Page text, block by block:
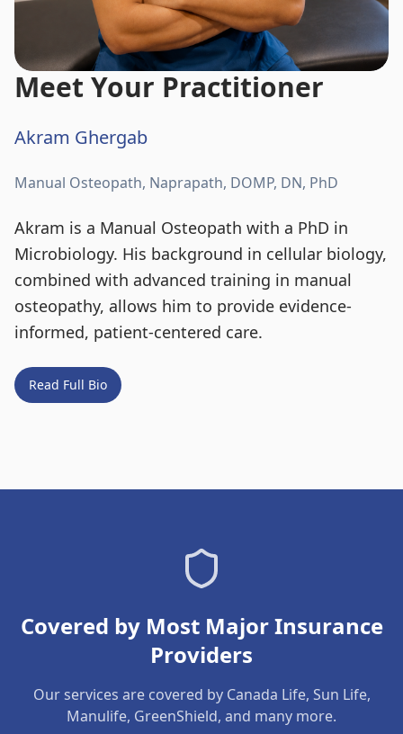
Meet Your Practitioner
Akram Ghergab
Manual Osteopath, Naprapath, DOMP, DN, PhD
Akram is a Manual Osteopath with a PhD in
Microbiology. His background in cellular biology,
combined with advanced training in manual
osteopathy, allows him to provide evidence-
informed, patient-centered care.
Read Full Bio
Covered by Most Major Insurance
Providers
Our services are covered by Canada Life, Sun Life,
Manulife, GreenShield, and many more.